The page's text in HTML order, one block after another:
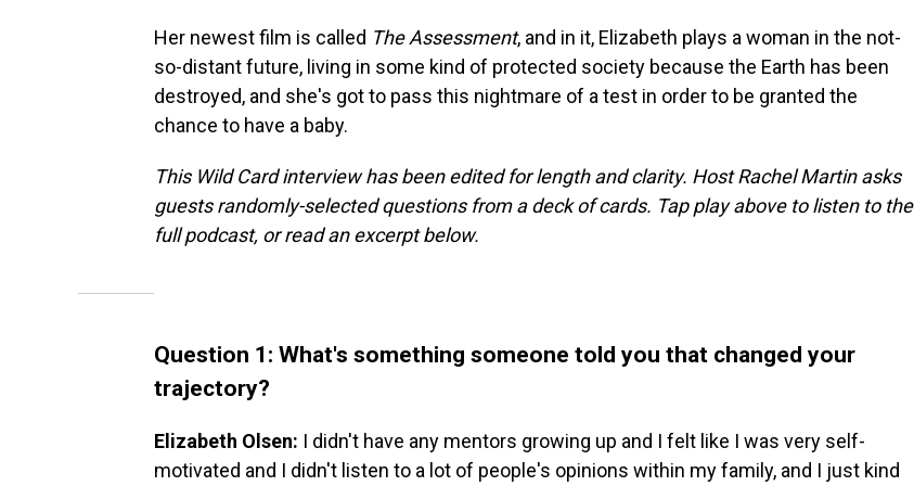
Her newest film is called The Assessment, and in it, Elizabeth plays a woman in the not-
so-distant future, living in some kind of protected society because the Earth has been
destroyed, and she's got to pass this nightmare of a test in order to be granted the
chance to have a baby.
This Wild Card interview has been edited for length and clarity. Host Rachel Martin asks
guests randomly-selected questions from a deck of cards. Tap play above to listen to the
full podcast, or read an excerpt below.
Question 1: What's something someone told you that changed your
trajectory?
Elizabeth Olsen: I didn't have any mentors growing up and I felt like I was very self-
motivated and I didn't listen to a lot of people's opinions within my family, and I just kind